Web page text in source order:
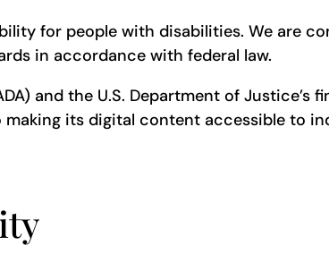
for people with disabilities. We are
in accordance with federal law.
and the U.S. Department of
its digital content accessible to